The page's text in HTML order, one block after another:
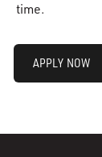
time.
APPLY NOW